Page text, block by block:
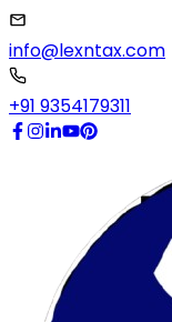
info@lexntax.com
+91 9354179311